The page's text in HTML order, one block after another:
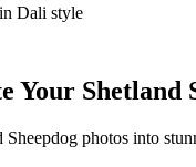
Dali style
Your Shetland
Sheepdog photos into